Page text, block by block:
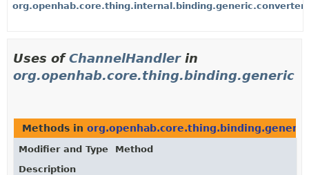
org.openhab.core.thing.internal.binding.generic.converter
Uses ofChannelHandlerin
org.openhab.core.thing.binding.generic
Methods in org.openhab.core.thing.binding.generic
Modifier and Type
Method
Description